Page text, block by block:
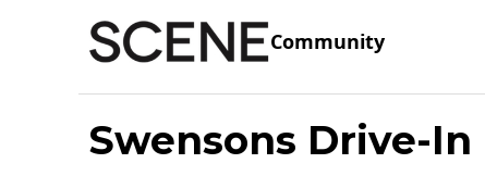
Community
Swensons Drive-In